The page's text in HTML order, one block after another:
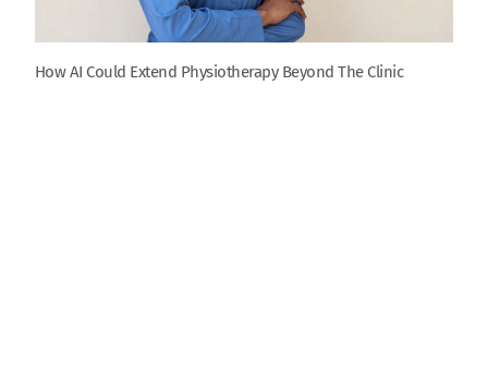
How AI Could Extend Physiotherapy Beyond The Clinic